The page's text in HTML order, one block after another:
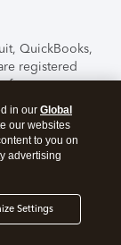
QuickBooks,
registered
features,
change
Online
By
Terms of Use
in our Global
our websites
to you on
advertising
Settings